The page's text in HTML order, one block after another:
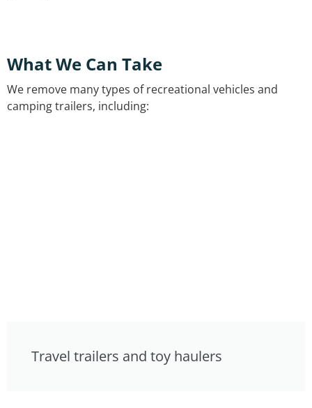
What We Can Take
We remove many types of recreational vehicles and
camping trailers, including:
Travel trailers and toy haulers